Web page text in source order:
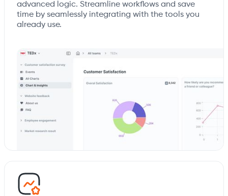
advanced logic. Streamline workflows and save
time by seamlessly integrating with the tools you
already use.